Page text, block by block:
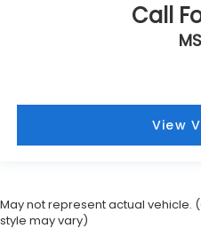
Call
View
May not represent actual vehicle.
style may vary)